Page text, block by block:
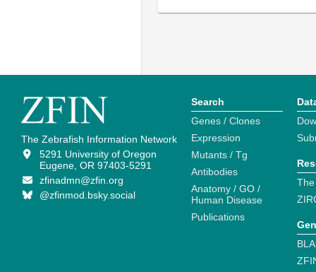
The Zebrafish Information Network
5291 University of Oregon
Eugene, OR 97403-5291
zfinadmn@zfin.org
@zfinmod.bsky.social
Search
Genes / Clones
Expression
Mutants / Tg
Antibodies
Anatomy / GO /
Human Disease
Publications